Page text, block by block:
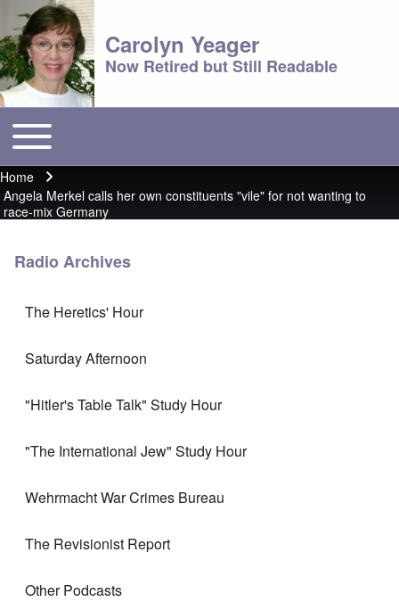
Carolyn Yeager
Now Retired but Still Readable
Main menu
Toggle main menu
Breadcrumb
Home
Angela Merkel calls her own constituents "vile" for not wanting to
race-mix Germany
Radio Archives
The Heretics' Hour
Saturday Afternoon
"Hitler's Table Talk" Study Hour
"The International Jew" Study Hour
Wehrmacht War Crimes Bureau
The Revisionist Report
Other Podcasts